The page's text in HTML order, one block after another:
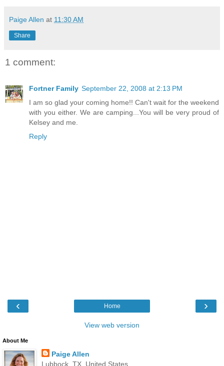
Paige Allen at 11:30 AM
Share
1 comment:
Fortner Family September 22, 2008 at 2:13 PM
I am so glad your coming home!! Can't wait for the weekend
with you either. We are camping...You will be very proud of
Kelsey and me.
Reply
‹ ›
Home
View web version
About Me
Paige Allen
Lubbock, TX, United States